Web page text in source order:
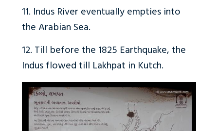
11. Indus River eventually empties into
the Arabian Sea.
12. Till before the 1825 Earthquake, the
Indus flowed till Lakhpat in Kutch.